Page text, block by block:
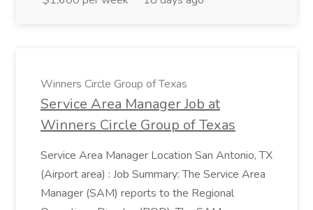
Winners Circle Group of Texas
Service Area Manager Job at
Winners Circle Group of Texas
Service Area Manager Location San Antonio, TX
(Airport area) : Job Summary: The Service Area
Manager (SAM) reports to the Regional